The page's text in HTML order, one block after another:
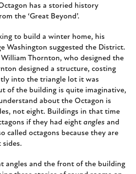
has a storied history
the ‘Great Beyond’.
to build a winter home, his
Washington suggested the District.
William Thornton, who designed the
designed a structure, costing
into the triangle lot it was
of the building is quite imaginative,
about the Octagon is
not eight. Buildings in that time
if they had eight angles and
called octagons because they are
angles and the front of the building